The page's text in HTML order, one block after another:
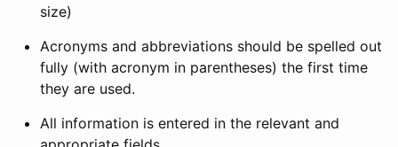
size)
Acronyms and abbreviations should be spelled out
fully (with acronym in parentheses) the first time
they are used.
All information is entered in the relevant and